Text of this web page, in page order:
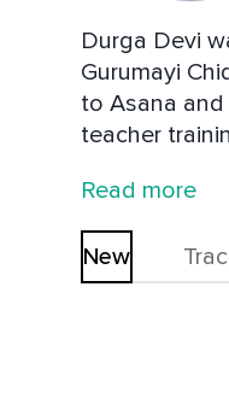
Durga Devi
Gurumayi
to Asana and fell in
teacher training in 2003, followed by a
highly
Read more
New